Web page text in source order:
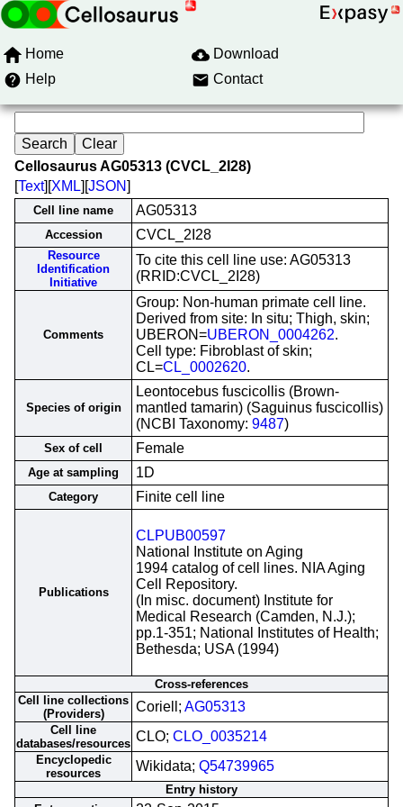
Home
Download
Help
Contact
Cellosaurus AG05313 (CVCL_2I28)
[Text][XML][JSON]
Cell line name AG05313
Accession CVCL_2I28
Resource
Identification
Initiative
To cite this cell line use: AG05313
(RRID:CVCL_2I28)
Comments
Group: Non-human primate cell line.
Derived from site: In situ; Thigh, skin;
UBERON=UBERON_0004262.
Cell type: Fibroblast of skin;
CL=CL_0002620.
Species of origin
Leontocebus fuscicollis (Brown-
mantled tamarin) (Saguinus fuscicollis)
(NCBI Taxonomy: 9487)
Sex of cell Female
Age at sampling 1D
Category Finite cell line
Publications
CLPUB00597
National Institute on Aging
1994 catalog of cell lines. NIA Aging
Cell Repository.
(In misc. document) Institute for
Medical Research (Camden, N.J.);
pp.1-351; National Institutes of Health;
Bethesda; USA (1994)
Cross-references
Cell line collections
(Providers)
Coriell; AG05313
Cell line
databases/resources CLO; CLO_0035214
Encyclopedic
resources
Wikidata; Q54739965
Entry history